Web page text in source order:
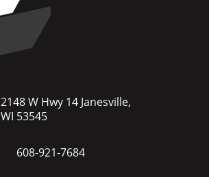
2148 W Hwy 14 Janesville,
WI 53545
608-921-7684